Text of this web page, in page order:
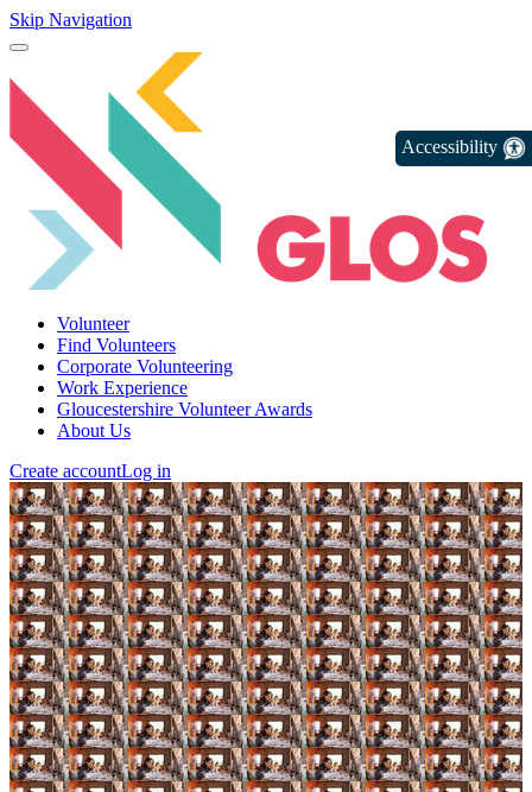
Skip Navigation
Volunteer
Find Volunteers
Corporate Volunteering
Work Experience
Gloucestershire Volunteer Awards
About Us
Create accountLog in
Accessibility